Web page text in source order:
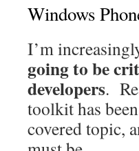
Windows
I’m
going to be
developers.
toolkit has
covered topic,